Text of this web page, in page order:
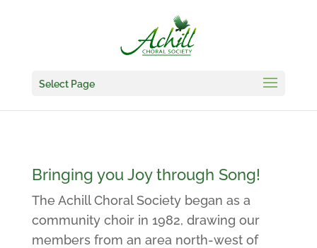
Select Page
Bringing you Joy through Song!
The Achill Choral Society began as a
community choir in 1982, drawing our
members from an area north-west of